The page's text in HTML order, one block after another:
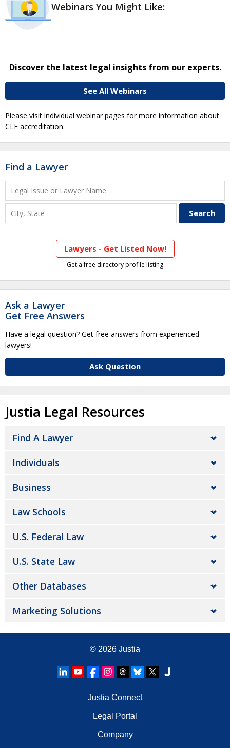
Webinars You Might Like:
Discover the latest legal insights from our experts.
See All Webinars
Please visit individual webinar pages for more information about
CLE accreditation.
Find a Lawyer
Lawyers - Get Listed Now!
Get a free directory profile listing
Ask a Lawyer
Get Free Answers
Have a legal question? Get free answers from experienced
lawyers!
Ask Question
Justia Legal Resources
Find A Lawyer
Individuals
Business
Law Schools
U.S. Federal Law
U.S. State Law
Other Databases
Marketing Solutions
© 2026 Justia
Justia Connect
Legal Portal
Company